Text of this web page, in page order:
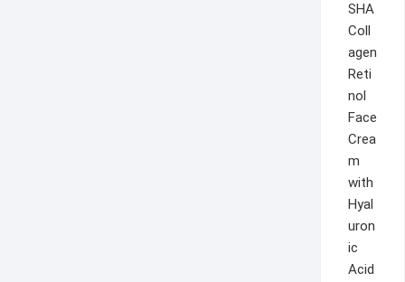
SHA
Coll
agen
Reti
nol
Face
Crea
m
with
Hyal
uron
ic
Acid